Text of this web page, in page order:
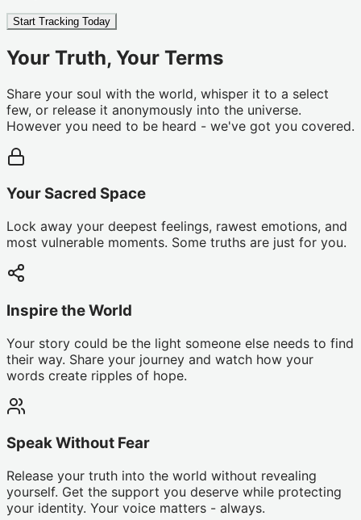
Start Tracking Today
Your Truth, Your Terms
Share your soul with the world, whisper it to a select
few, or release it anonymously into the universe.
However you need to be heard - we've got you covered.
Your Sacred Space
Lock away your deepest feelings, rawest emotions, and
most vulnerable moments. Some truths are just for you.
Inspire the World
Your story could be the light someone else needs to find
their way. Share your journey and watch how your
words create ripples of hope.
Speak Without Fear
Release your truth into the world without revealing
yourself. Get the support you deserve while protecting
your identity. Your voice matters - always.